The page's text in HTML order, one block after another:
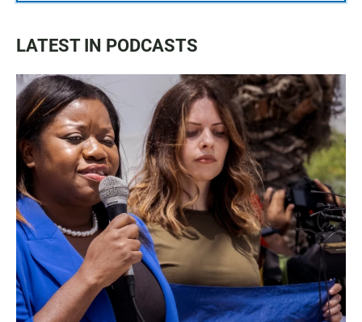
LATEST IN PODCASTS